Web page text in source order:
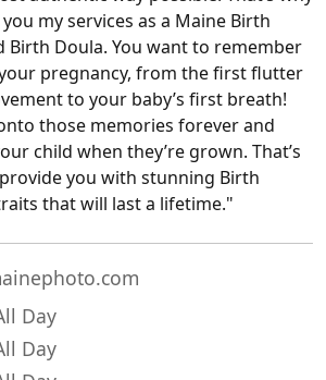
my services as a Maine Birth
Birth Doula. You want to remember
pregnancy, from the first flutter
to your baby’s first breath!
those memories forever and
child when they’re grown. That’s
you with stunning Birth
that will last a lifetime."
Day
Day